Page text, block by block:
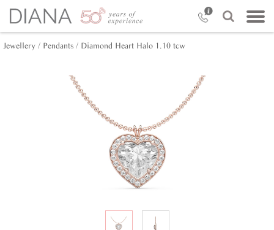
Jewellery / Pendants / Diamond Heart Halo 1.10 tcw